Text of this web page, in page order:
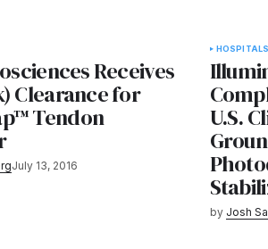
Receives
Clearance for
Tendon
July 13, 2016
HOSPITALS
U.S.
by Josh